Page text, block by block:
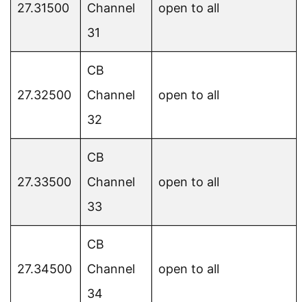
27.31500
Channel
31
open to all
27.32500
CB
Channel
32
open to all
27.33500
CB
Channel
33
open to all
27.34500
CB
Channel
34
open to all